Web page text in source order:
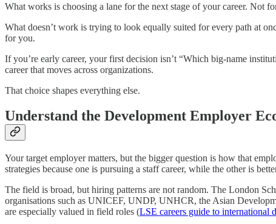
What works is choosing a lane for the next stage of your career. Not
What doesn’t work is trying to look equally suited for every path at
for you.
If you’re early career, your first decision isn’t “Which big-name
career that moves across organizations.
That choice shapes everything else.
Understand the Development Employer
Your target employer matters, but the bigger question is how that
strategies because one is pursuing a staff career, while the other is
The field is broad, but hiring patterns are not random. The London
organisations such as UNICEF, UNDP, UNHCR, the Asian
are especially valued in field roles (LSE careers guide to international